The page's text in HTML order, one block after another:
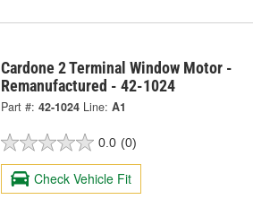
Cardone 2 Terminal Window Motor -
Remanufactured - 42-1024
Part #: 42-1024 Line: A1
0.0 (0)
Check Vehicle Fit